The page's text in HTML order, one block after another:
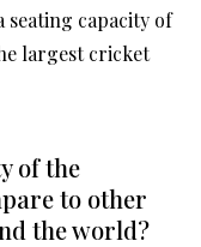
seating capacity of
largest cricket
of the
to other
the world?